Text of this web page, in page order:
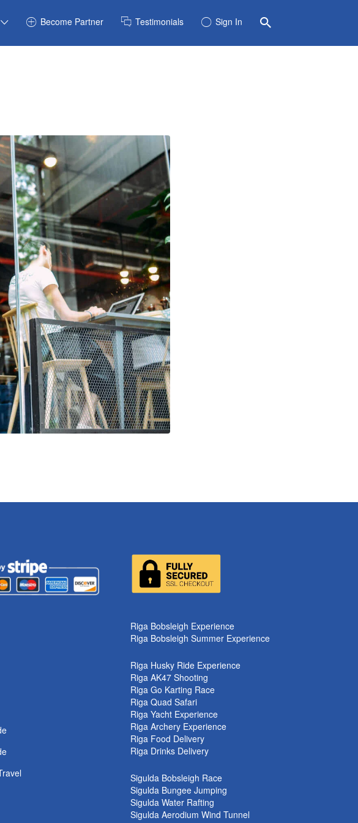
Become Partner Testimonials Sign In
Riga Bobsleigh Experience
Riga Bobsleigh Summer Experience
Riga Husky Ride Experience
Riga AK47 Shooting
Riga Go Karting Race
Riga Quad Safari
Riga Yacht Experience
Riga Archery Experience
Riga Food Delivery
Riga Drinks Delivery
Sigulda Bobsleigh Race
Sigulda Bungee Jumping
Sigulda Water Rafting
Sigulda Aerodium Wind Tunnel